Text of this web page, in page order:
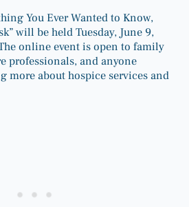
You Ever Wanted to Know,
will be held Tuesday, June 9,
online event is open to family
professionals, and anyone
more about hospice services and